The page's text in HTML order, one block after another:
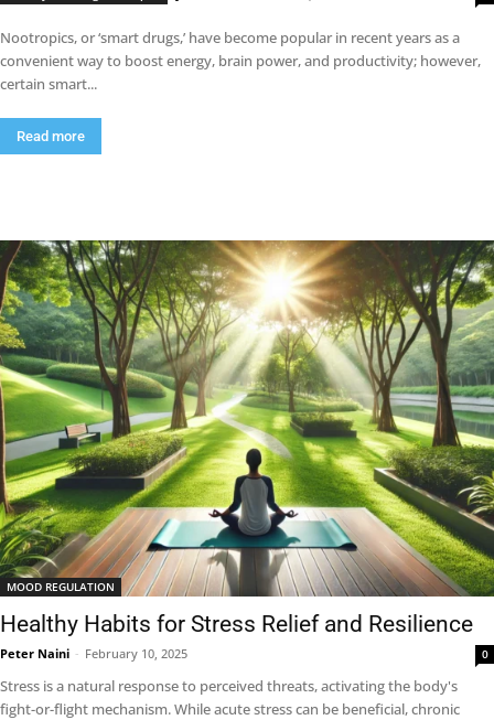
Nootropics, or ‘smart drugs,’ have become popular in recent years as a
convenient way to boost energy, brain power, and productivity; however,
certain smart...
Read more
MOOD REGULATION
Healthy Habits for Stress Relief and Resilience
Peter Naini - February 10, 2025 0
Stress is a natural response to perceived threats, activating the body's
fight-or-flight mechanism. While acute stress can be beneficial, chronic